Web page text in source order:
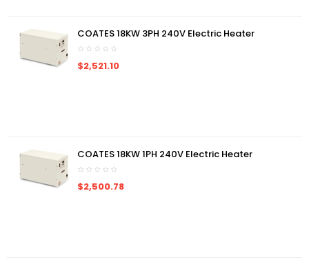
COATES 18KW 3PH 240V Electric Heater
$2,521.10
COATES 18KW 1PH 240V Electric Heater
$2,500.78